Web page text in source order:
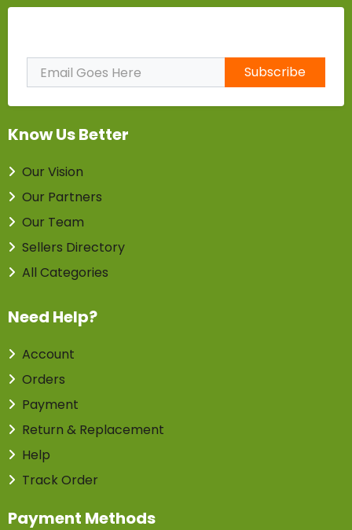
Subscribe
Know Us Better
Our Vision
Our Partners
Our Team
Sellers Directory
All Categories
Need Help?
Account
Orders
Payment
Return & Replacement
Help
Track Order
Payment Methods